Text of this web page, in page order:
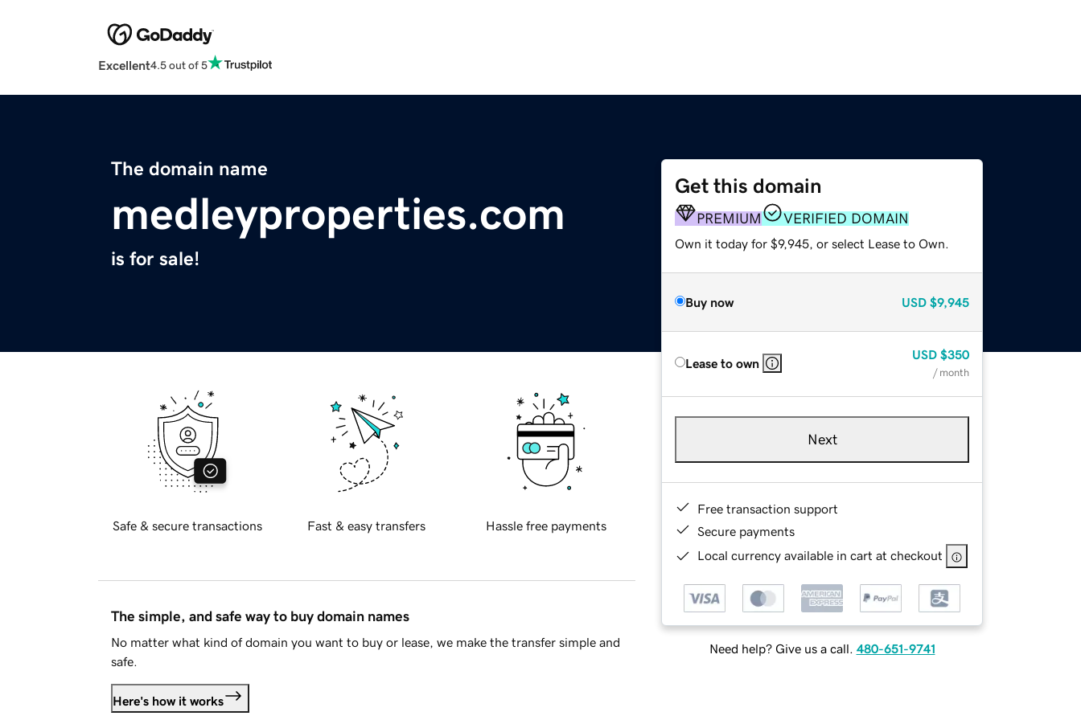
Excellent4.5 out of 5
The domain name
medleyproperties.com
is for sale!
Get this domain
PREMIUM VERIFIED DOMAIN
Own it today for $9,945, or select Lease to Own.
Buy now USD $9,945
Lease to own
USD $350
/ month
Next
Free transaction support
Secure payments
Local currency available in cart at checkout
Need help? Give us a call. 480-651-9741
Safe & secure transactions Fast & easy transfers Hassle free payments
The simple, and safe way to buy domain names
No matter what kind of domain you want to buy or lease, we make the transfer simple and
safe.
Here's how it works